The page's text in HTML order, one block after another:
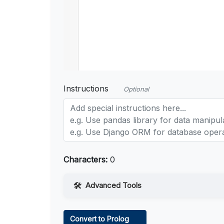
Instructions Optional
Characters: 0
Advanced Tools
Convert to Prolog